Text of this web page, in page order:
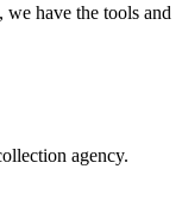
we have the tools and
agency.